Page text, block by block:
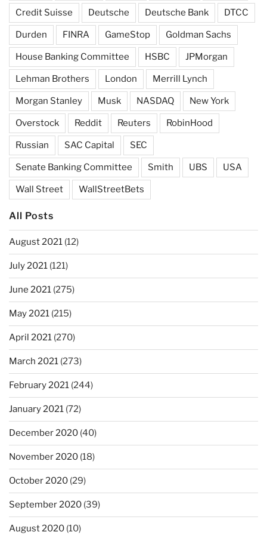
Credit Suisse Deutsche Deutsche Bank DTCC
Durden FINRA GameStop Goldman Sachs
House Banking Committee HSBC JPMorgan
Lehman Brothers London Merrill Lynch
Morgan Stanley Musk NASDAQ New York
Overstock Reddit Reuters RobinHood
Russian SAC Capital SEC
Senate Banking Committee Smith UBS USA
Wall Street WallStreetBets
All Posts
August 2021 (12)
July 2021 (121)
June 2021 (275)
May 2021 (215)
April 2021 (270)
March 2021 (273)
February 2021 (244)
January 2021 (72)
December 2020 (40)
November 2020 (18)
October 2020 (29)
September 2020 (39)
August 2020 (10)